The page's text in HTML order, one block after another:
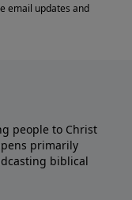
people to Christ
primarily
biblical